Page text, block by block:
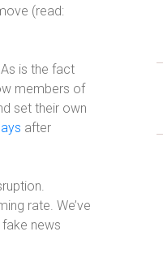
(read:
is the fact
members of
set their own
after
rate. We’ve
news